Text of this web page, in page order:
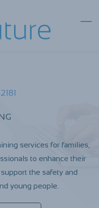
services for families,
to enhance their
the safety and
young people.